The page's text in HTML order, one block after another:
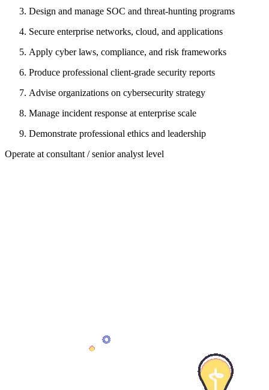
Design and manage SOC and threat-hunting programs
Secure enterprise networks, cloud, and applications
Apply cyber laws, compliance, and risk frameworks
Produce professional client-grade security reports
Advise organizations on cybersecurity strategy
Manage incident response at enterprise scale
Demonstrate professional ethics and leadership
Operate at consultant / senior analyst level